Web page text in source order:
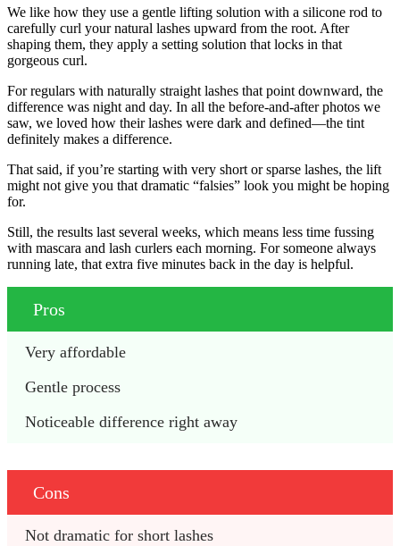
We like how they use a gentle lifting solution with a silicone rod to
carefully curl your natural lashes upward from the root. After
shaping them, they apply a setting solution that locks in that
gorgeous curl.
For regulars with naturally straight lashes that point downward, the
difference was night and day. In all the before-and-after photos we
saw, we loved how their lashes were dark and defined—the tint
definitely makes a difference.
That said, if you’re starting with very short or sparse lashes, the lift
might not give you that dramatic “falsies” look you might be hoping
for.
Still, the results last several weeks, which means less time fussing
with mascara and lash curlers each morning. For someone always
running late, that extra five minutes back in the day is helpful.
Pros
Very affordable
Gentle process
Noticeable difference right away
Cons
Not dramatic for short lashes